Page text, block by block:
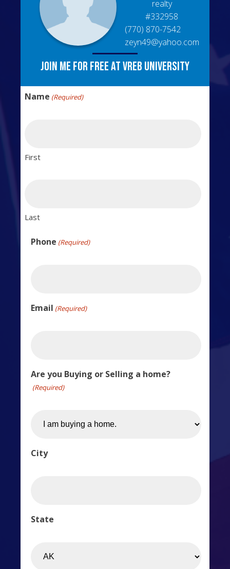
realty
#332958
(770) 870-7542
zeyn49@yahoo.com
Join me for free at VREB University
Name (Required)
First
Last
Phone (Required)
Email (Required)
Are you Buying or Selling a home?
(Required)
City
State